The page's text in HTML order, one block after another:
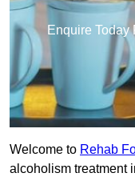
Enquire Today
Welcome to Rehab
alcoholism treatment